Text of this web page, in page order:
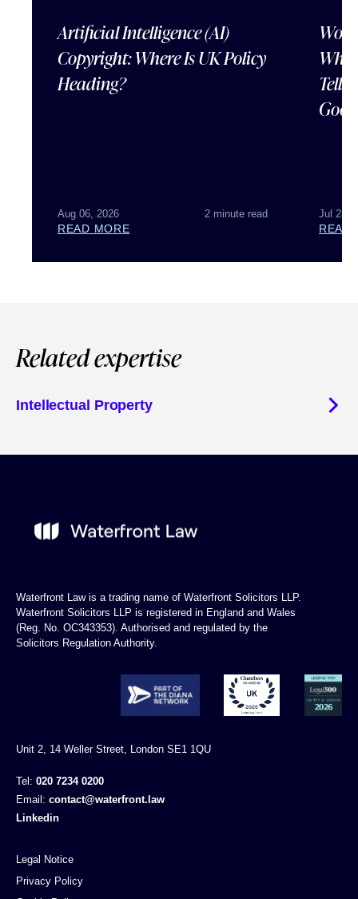
Artificial Intelligence (AI)
Copyright: Where Is UK Policy
Heading?
Aug 06, 2026 2 minute read
READ MORE
Tells
Jul 28,
READ
Related expertise
Intellectual Property
Waterfront Law is a trading name of Waterfront Solicitors LLP.
Waterfront Solicitors LLP is registered in England and Wales
(Reg. No. OC343353). Authorised and regulated by the
Solicitors Regulation Authority.
Unit 2, 14 Weller Street, London SE1 1QU
Tel: 020 7234 0200
Email: contact@waterfront.law
Linkedin
Legal Notice
Privacy Policy